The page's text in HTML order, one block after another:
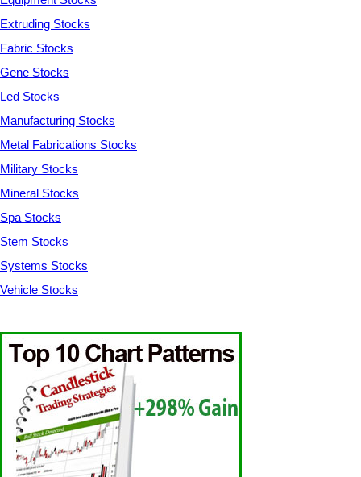
Extruding Stocks
Fabric Stocks
Gene Stocks
Led Stocks
Manufacturing Stocks
Metal Fabrications Stocks
Military Stocks
Mineral Stocks
Spa Stocks
Stem Stocks
Systems Stocks
Vehicle Stocks